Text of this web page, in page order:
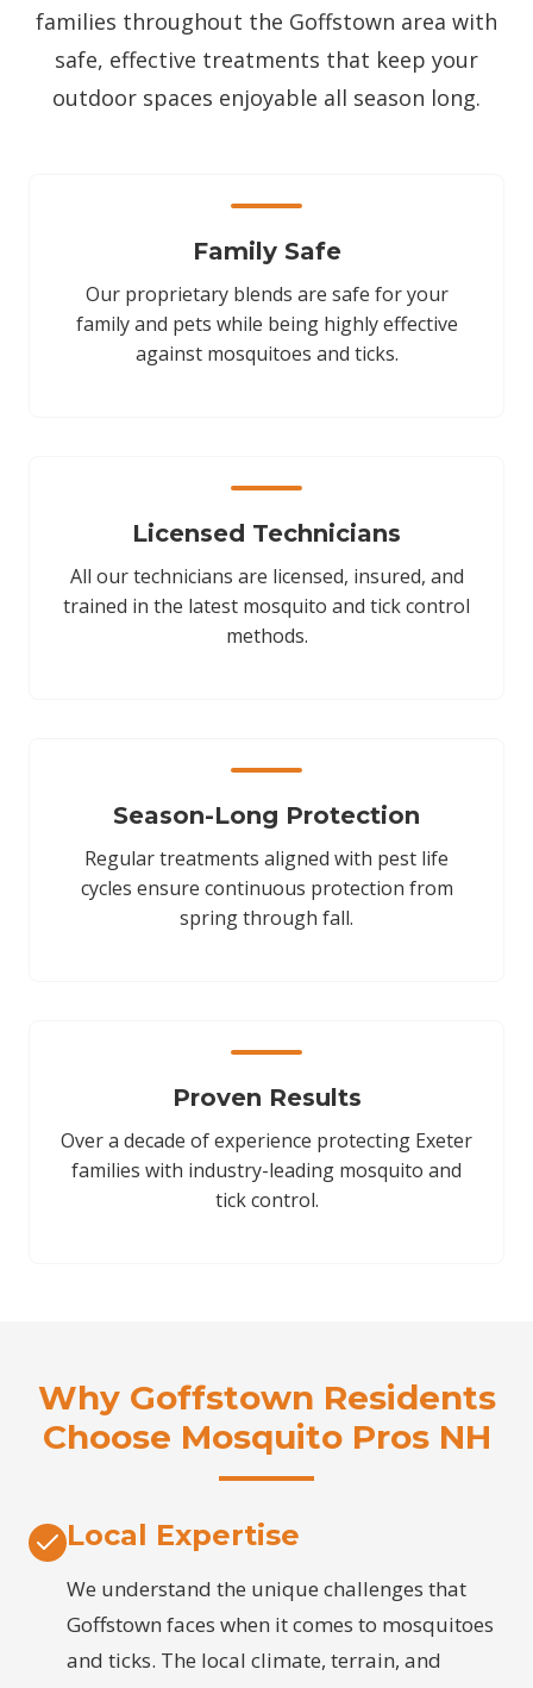
families throughout the Goffstown area with
safe, effective treatments that keep your
outdoor spaces enjoyable all season long.
Family Safe
Our proprietary blends are safe for your
family and pets while being highly effective
against mosquitoes and ticks.
Licensed Technicians
All our technicians are licensed, insured, and
trained in the latest mosquito and tick control
methods.
Season-Long Protection
Regular treatments aligned with pest life
cycles ensure continuous protection from
spring through fall.
Proven Results
Over a decade of experience protecting Exeter
families with industry-leading mosquito and
tick control.
Why Goffstown Residents
Choose Mosquito Pros NH
Local Expertise
We understand the unique challenges that
Goffstown faces when it comes to mosquitoes
and ticks. The local climate, terrain, and